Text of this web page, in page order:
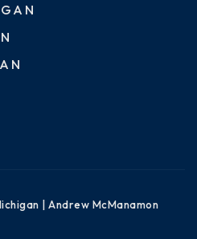
| Andrew McManamon